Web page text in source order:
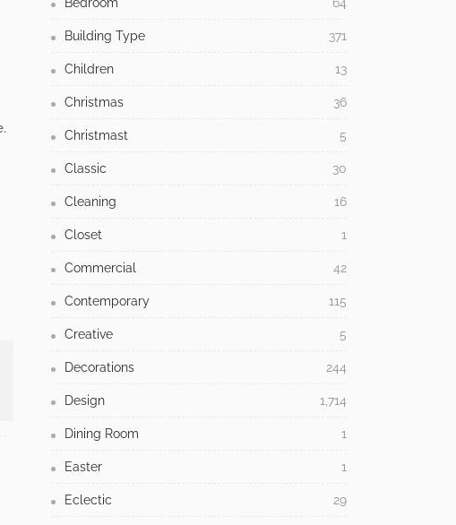
Building Type 371
Children 13
Christmas 36
Christmast 5
Classic 30
Cleaning 16
Closet 1
Commercial 42
Contemporary 115
Creative 5
Decorations 244
Design 1,714
Dining Room 1
Easter 1
Eclectic 29